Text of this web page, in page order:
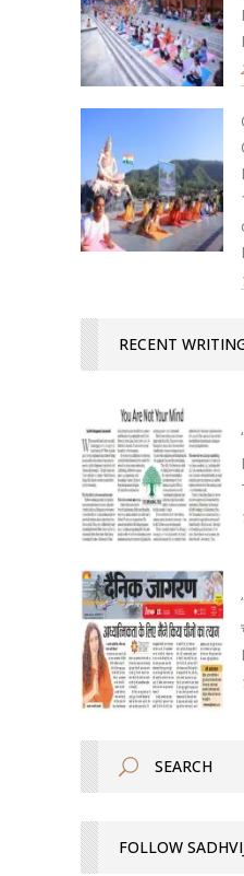
RECENT
FOLLOW